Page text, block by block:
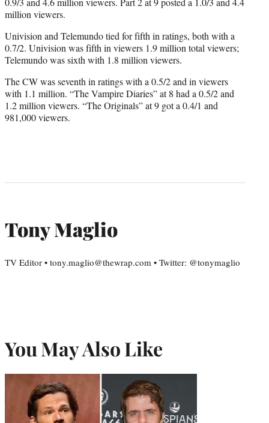
million viewers.
Univision and Telemundo tied for fifth in ratings, both with a
0.7/2. Univision was fifth in viewers 1.9 million total viewers;
Telemundo was sixth with 1.8 million viewers.
The CW was seventh in ratings with a 0.5/2 and in viewers
with 1.1 million. “The Vampire Diaries” at 8 had a 0.5/2 and
1.2 million viewers. “The Originals” at 9 got a 0.4/1 and
981,000 viewers.
Tony Maglio
TV Editor • tony.maglio@thewrap.com • Twitter: @tonymaglio
You May Also Like